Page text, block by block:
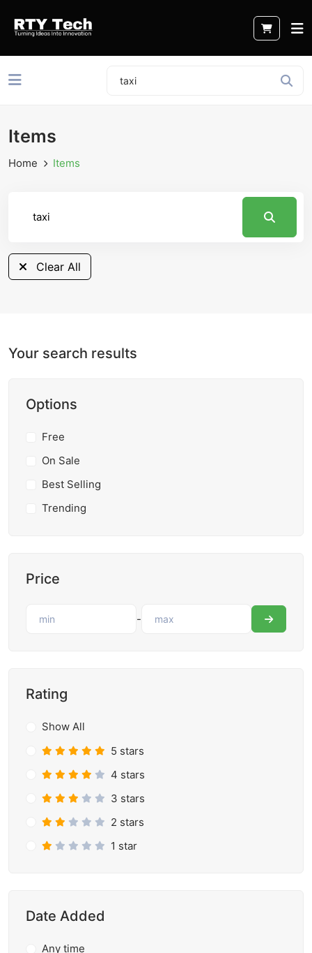
Items
Home Items
Clear All
Your search results
Options
Free
On Sale
Best Selling
Trending
Price
-
Rating
Show All
5 stars
4 stars
3 stars
2 stars
1 star
Date Added
Any time